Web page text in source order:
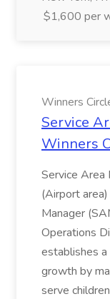
$1,600 per
Winners
Service
Winners
Service Area
(Airport area)
Manager
Operations
establishes a
growth by
serve